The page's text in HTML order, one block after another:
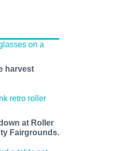
harvest
at Roller
Fairgrounds.